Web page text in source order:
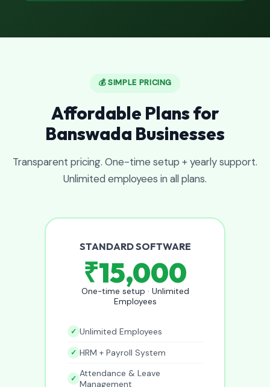
💰 SIMPLE PRICING
Affordable Plans for
Banswada Businesses
Transparent pricing. One-time setup + yearly support.
Unlimited employees in all plans.
STANDARD SOFTWARE
₹15,000
One-time setup · Unlimited
Employees
Unlimited Employees
HRM + Payroll System
Attendance & Leave
Management